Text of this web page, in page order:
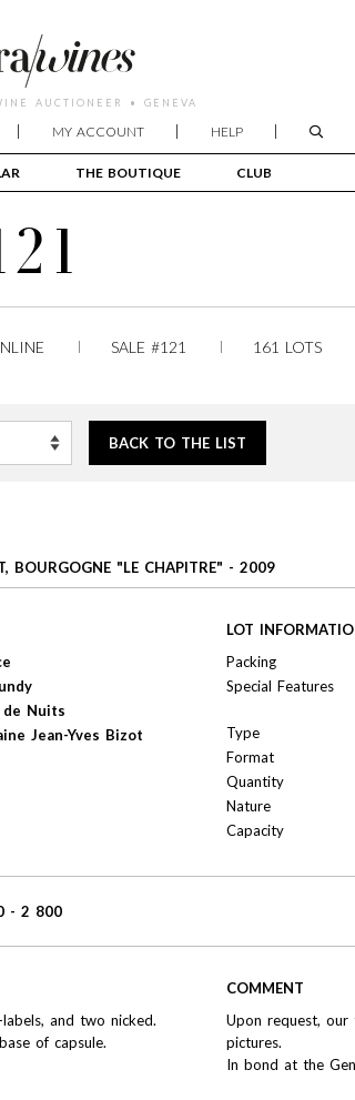
AUCTIONEER • GENEVA
THE BOUTIQUE CLUB
MY ACCOUNT HELP
SALE #121 161 LOTS
BACK TO THE LIST
BOURGOGNE "LE CHAPITRE" - 2009
de Nuits
Jean-Yves Bizot
LOT
Packing
Special Features
Type
Format
Quantity
Nature
Capacity
- 2 800
and two nicked.
of capsule.
COMMENT
Upon request,
pictures.
In bond at the